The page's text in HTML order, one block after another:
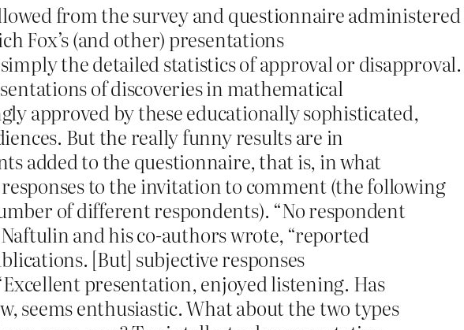
from the survey and questionnaire administered
Fox’s (and other) presentations
the detailed statistics of approval or disapproval.
of discoveries in mathematical
approved by these educationally sophisticated,
But the really funny results are in
added to the questionnaire, that is, in what
to the invitation to comment (the following
of different respondents). “No respondent
and his co-authors wrote, “reported
[But] subjective responses
presentation, enjoyed listening. Has
seems enthusiastic. What about the two types